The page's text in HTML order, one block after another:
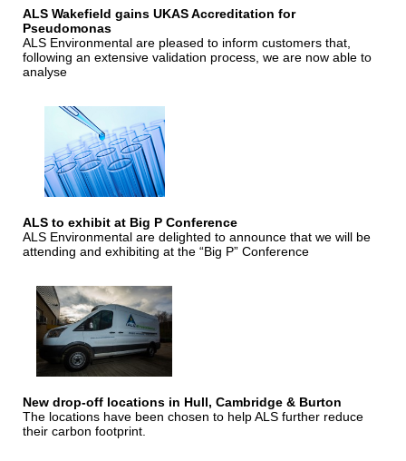
ALS Wakefield gains UKAS Accreditation for
Pseudomonas
ALS Environmental are pleased to inform customers that,
following an extensive validation process, we are now able to
analyse
ALS to exhibit at Big P Conference
ALS Environmental are delighted to announce that we will be
attending and exhibiting at the “Big P” Conference
New drop-off locations in Hull, Cambridge & Burton
The locations have been chosen to help ALS further reduce
their carbon footprint.